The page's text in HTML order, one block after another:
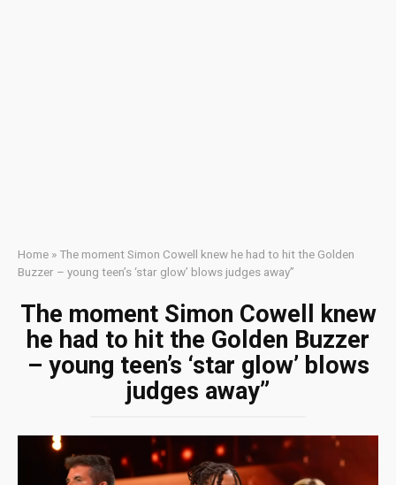
Home »The moment Simon Cowell knew he had to hit the Golden
Buzzer – young teen’s ‘star glow’ blows judges away”
The moment Simon Cowell knew
he had to hit the Golden Buzzer
– young teen’s ‘star glow’ blows
judges away”